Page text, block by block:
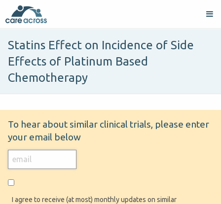
Statins Effect on Incidence of Side
Effects of Platinum Based
Chemotherapy
To hear about similar clinical trials, please enter
your email below
I agree to receive (at most) monthly updates on similar